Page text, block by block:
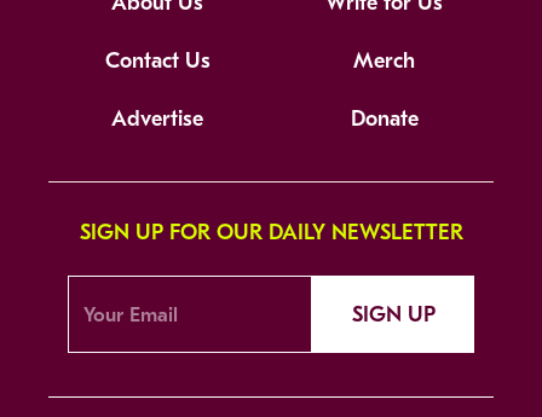
Contact Us Merch
Advertise Donate
SIGN UP FOR OUR DAILY NEWSLETTER
SIGN UP